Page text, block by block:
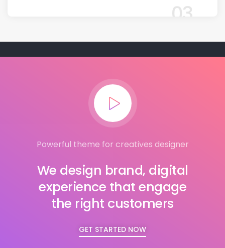
03
Powerful theme for creatives designer
We design brand, digital
experience that engage
the right customers
GET STARTED NOW